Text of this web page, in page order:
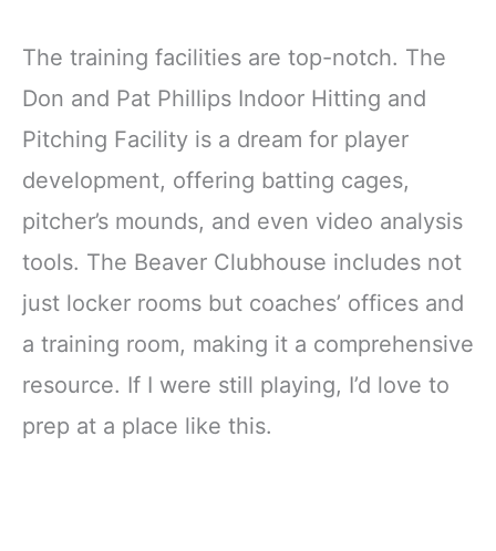
The training facilities are top-notch. The
Don and Pat Phillips Indoor Hitting and
Pitching Facility is a dream for player
development, offering batting cages,
pitcher’s mounds, and even video analysis
tools. The Beaver Clubhouse includes not
just locker rooms but coaches’ offices and
a training room, making it a comprehensive
resource. If I were still playing, I’d love to
prep at a place like this.